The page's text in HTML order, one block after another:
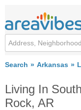
Search Arkansas
Living In
Rock, AR